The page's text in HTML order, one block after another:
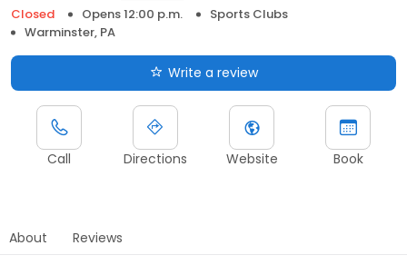
Closed
Opens 12:00 p.m.
Sports Clubs
Warminster, PA
Write a review
Call Directions Website Book
About Reviews